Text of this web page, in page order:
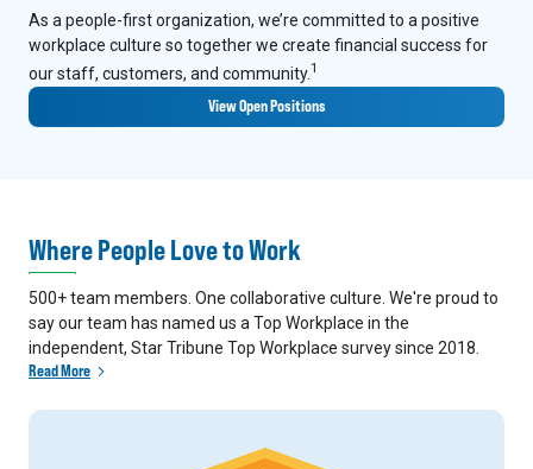
As a people-first organization, we’re committed to a positive
workplace culture so together we create financial success for
our staff, customers, and community.1
View Open Positions
Where People Love to Work
500+ team members. One collaborative culture. We're proud to
say our team has named us a Top Workplace in the
independent, Star Tribune Top Workplace survey since 2018.
Read More